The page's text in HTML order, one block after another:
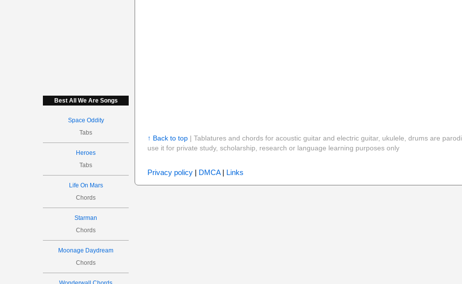
Best All We Are Songs
Space Oddity
Tabs
Heroes
Tabs
Life On Mars
Chords
Starman
Chords
Moonage Daydream
Chords
↑ Back to top| Tablatures and chords for acoustic guitar and electric guitar, ukulele, drums are
use it for private study, scholarship, research or language learning purposes only
Privacy policy| DMCA| Links